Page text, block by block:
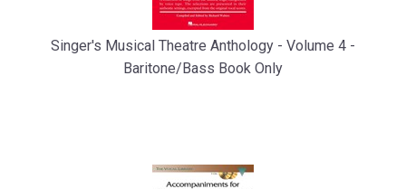
Singer's Musical Theatre Anthology - Volume 4 -
Baritone/Bass Book Only